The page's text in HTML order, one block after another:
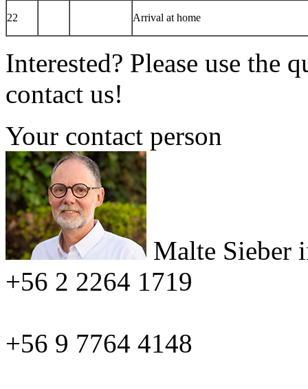
22 Arrival at home
Interested? Please use
contact us!
Your contact person
Malte Sieber
+56 2 2264 1719
+56 9 7764 4148